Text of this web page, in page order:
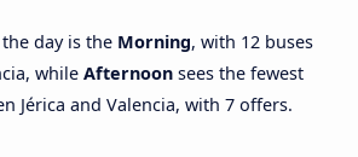
day is the Morning, with 12 buses
while Afternoon sees the fewest
Jérica and Valencia, with 7 offers.